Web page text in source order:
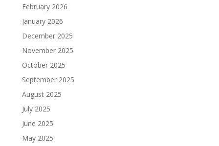
February 2026
January 2026
December 2025
November 2025
October 2025
September 2025
August 2025
July 2025
June 2025
May 2025